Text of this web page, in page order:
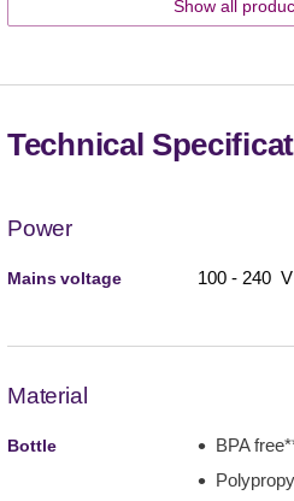
Show all
Technical
Power
Mains voltage 100 - 240 V
Material
Bottle
BPA